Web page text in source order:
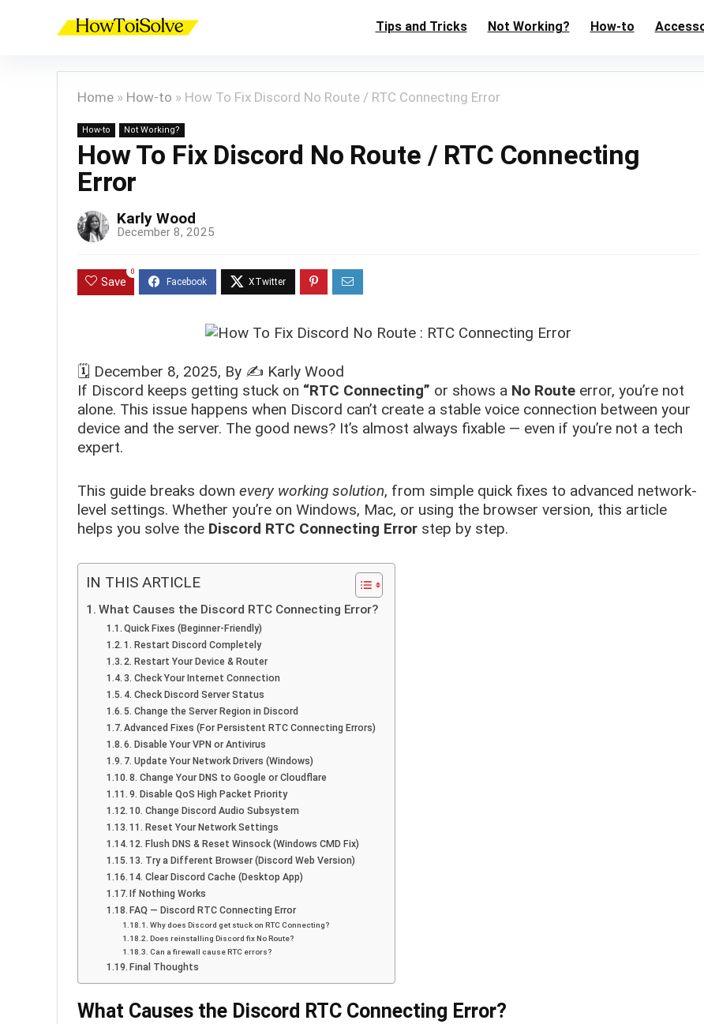
Tips and Tricks Not Working? How-to
Home » How-to » How To Fix Discord No Route / RTC Connecting Error
How-to Not Working?
How To Fix Discord No Route / RTC Connecting
Error
Karly Wood
December 8, 2025
Save
0
🗓️ December 8, 2025, By ✍️ Karly Wood
If Discord keeps getting stuck on “RTC Connecting” or shows a No Route error, you’re not
alone. This issue happens when Discord can’t create a stable voice connection between your
device and the server. The good news? It’s almost always fixable — even if you’re not a tech
expert.
This guide breaks down every working solution, from simple quick fixes to advanced network-
level settings. Whether you’re on Windows, Mac, or using the browser version, this article
helps you solve the Discord RTC Connecting Error step by step.
IN THIS ARTICLE
What Causes the Discord RTC Connecting Error?
Quick Fixes (Beginner-Friendly)
1. Restart Discord Completely
2. Restart Your Device & Router
3. Check Your Internet Connection
4. Check Discord Server Status
5. Change the Server Region in Discord
Advanced Fixes (For Persistent RTC Connecting Errors)
6. Disable Your VPN or Antivirus
7. Update Your Network Drivers (Windows)
8. Change Your DNS to Google or Cloudflare
9. Disable QoS High Packet Priority
10. Change Discord Audio Subsystem
11. Reset Your Network Settings
12. Flush DNS & Reset Winsock (Windows CMD Fix)
13. Try a Different Browser (Discord Web Version)
14. Clear Discord Cache (Desktop App)
If Nothing Works
FAQ — Discord RTC Connecting Error
Why does Discord get stuck on RTC Connecting?
Does reinstalling Discord fix No Route?
Can a firewall cause RTC errors?
Final Thoughts
What Causes the Discord RTC Connecting Error?